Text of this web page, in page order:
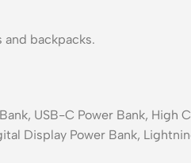
backpacks.
USB-C Power Bank, High
Display Power Bank,